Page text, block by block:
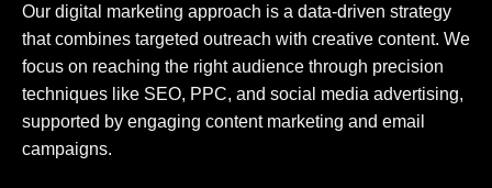
Our digital marketing approach is a data-driven strategy
that combines targeted outreach with creative content. We
focus on reaching the right audience through precision
techniques like SEO, PPC, and social media advertising,
supported by engaging content marketing and email
campaigns.